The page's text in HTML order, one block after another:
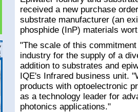
received a new purchase
substrate manufacturer (an
phosphide (InP) materials
"The scale of this
industry for the supply of a
addition to substrates and
IQE's Infrared business unit.
products with optoelectronic
as a technology leader for
photonics applications."